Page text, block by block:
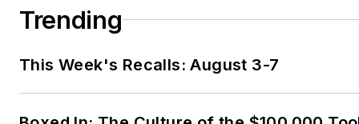
Trending
This Week's Recalls: August 3-7